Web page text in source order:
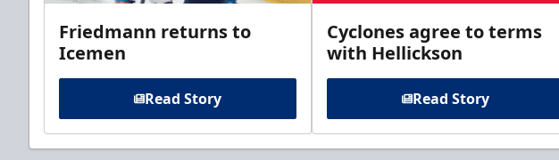
Friedmann returns to
Icemen
Read Story
Cyclones agree to terms
with Hellickson
Read Story